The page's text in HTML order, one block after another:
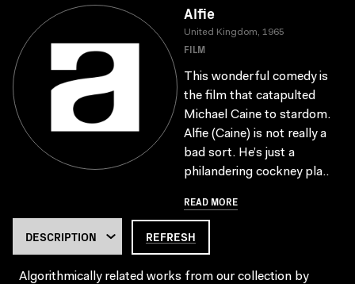
Alfie
United Kingdom, 1965
FILM
This wonderful comedy is
the film that catapulted
Michael Caine to stardom.
Alfie (Caine) is not really a
bad sort. He’s just a
philandering cockney pla..
READ MORE
REFRESH
Algorithmically related works from our collection by